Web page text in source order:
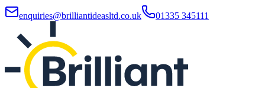
enquiries@brilliantideasltd.co.uk 01335 345111